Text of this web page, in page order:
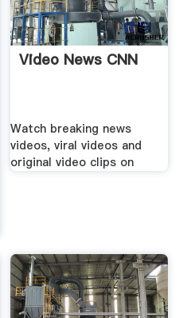
Video News CNN
Watch breaking news
videos, viral videos and
original video clips on